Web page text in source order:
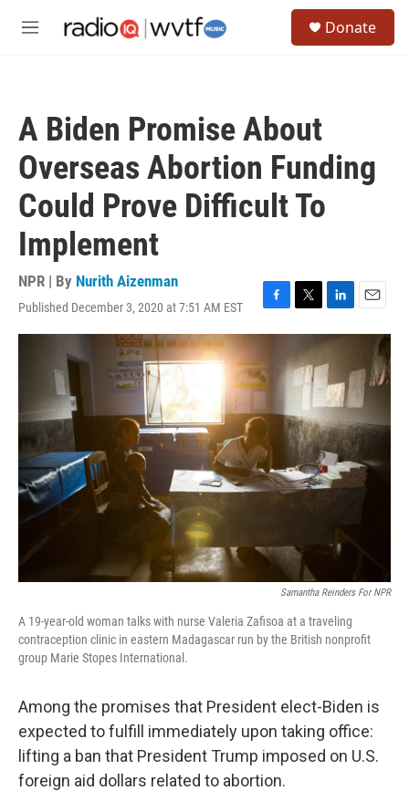
M
Donate
A Biden Promise About
Overseas Abortion Funding
Could Prove Difficult To
Implement
NPR | By Nurith Aizenman
Published December 3, 2020 at 7:51 AM EST
F
a
b
o
o
k
T
w
t
t
r
L
i
n
k
e
d
I
n
E
m
i
Samantha Reinders For NPR
A 19-year-old woman talks with nurse Valeria Zafisoa at a traveling
contraception clinic in eastern Madagascar run by the British nonprofit
group Marie Stopes International.
Among the promises that President elect-Biden is
expected to fulfill immediately upon taking office:
lifting a ban that President Trump imposed on U.S.
foreign aid dollars related to abortion.